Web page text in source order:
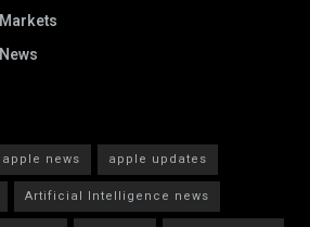
Markets
News
apple news
apple updates
Artificial Intelligence news